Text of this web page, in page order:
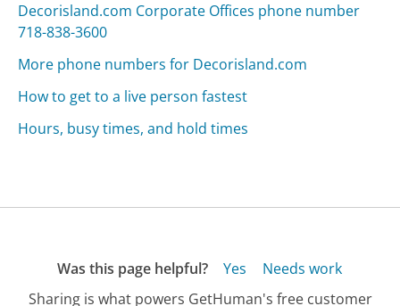
Decorisland.com Corporate Offices phone number
718-838-3600
More phone numbers for Decorisland.com
How to get to a live person fastest
Hours, busy times, and hold times
Was this page helpful? Yes
Needs work
Sharing is what powers GetHuman's free customer